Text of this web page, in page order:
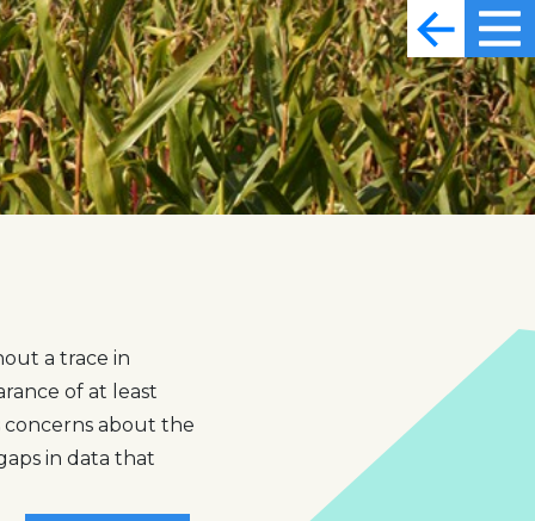
a trace in
of at least
concerns about the
in data that